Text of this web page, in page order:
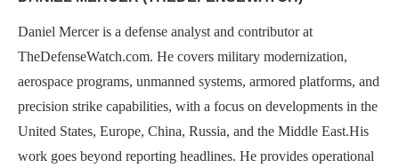
Daniel Mercer is a defense analyst and contributor at
TheDefenseWatch.com. He covers military modernization,
aerospace programs, unmanned systems, armored platforms, and
precision strike capabilities, with a focus on developments in the
United States, Europe, China, Russia, and the Middle East.His
work goes beyond reporting headlines. He provides operational